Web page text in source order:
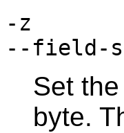
-z
--field-
Set
byte.